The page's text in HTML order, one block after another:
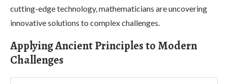
cutting-edge technology, mathematicians are uncovering
innovative solutions to complex challenges.
Applying Ancient Principles to Modern
Challenges